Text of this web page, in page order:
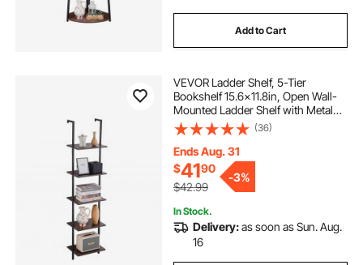
Add to Cart
VEVOR Ladder Shelf, 5-Tier
Bookshelf 15.6x11.8in, Open Wall-
Mounted Ladder Shelf with Metal
Frame,Storage Rack Sundries
Holder for Kitchen Bedroom
Bathroom Living Room, Black
(36)
Ends Aug. 31
$4190
$42.99
-3%
In Stock.
Delivery:as soon as Sun. Aug.
16